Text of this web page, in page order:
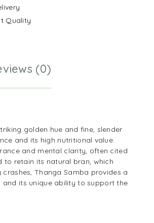
Quality
(0)
golden hue and fine, slender
and its high nutritional value.
and mental clarity, often cited
to retain its natural bran, which
Thanga Samba provides a
its unique ability to support the